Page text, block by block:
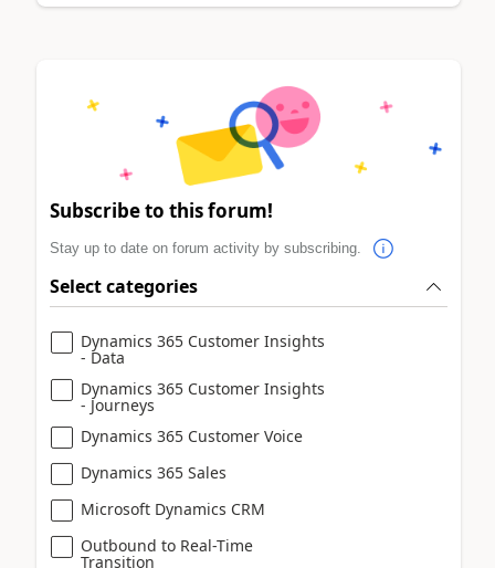
Subscribe to this forum!
Stay up to date on forum activity by subscribing.
Select categories
Dynamics 365 Customer Insights
- Data
Dynamics 365 Customer Insights
- Journeys
Dynamics 365 Customer Voice
Dynamics 365 Sales
Microsoft Dynamics CRM
Outbound to Real-Time
Transition